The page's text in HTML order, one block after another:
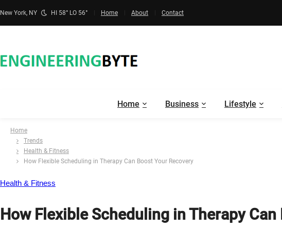
New York, NY HI 58° LO 56° Home About Contact
Home Business Lifestyle
Home
Trends
Health & Fitness
How Flexible Scheduling in Therapy Can Boost Your Recovery
Health & Fitness
How Flexible Scheduling in Therapy